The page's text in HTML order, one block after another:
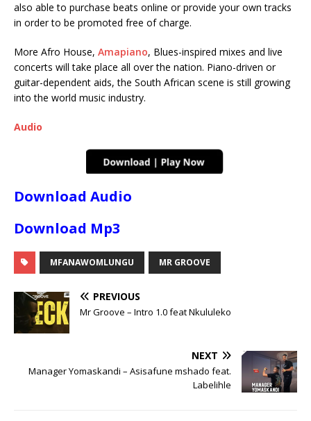
also able to purchase beats online or provide your own tracks
in order to be promoted free of charge.
More Afro House, Amapiano, Blues-inspired mixes and live
concerts will take place all over the nation. Piano-driven or
guitar-dependent aids, the South African scene is still growing
into the world music industry.
Audio
Download Audio
Download Mp3
MFANAWOMLUNGU MR GROOVE
PREVIOUS
Mr Groove – Intro 1.0 feat Nkululeko
NEXT
Manager Yomaskandi – Asisafune mshado feat.
Labelihle